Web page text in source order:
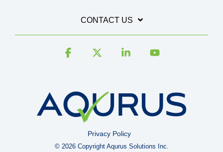
CONTACT US
Privacy Policy
© 2026 Copyright Aqurus Solutions Inc.
Facebook Linkedin